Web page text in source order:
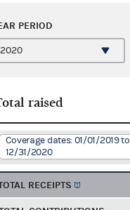
PERIOD
raised
Coverage dates: 01/01/2019 to
12/31/2020
RECEIPTS